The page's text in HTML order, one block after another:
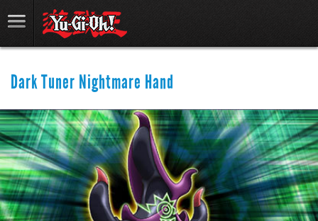
Dark Tuner Nightmare Hand